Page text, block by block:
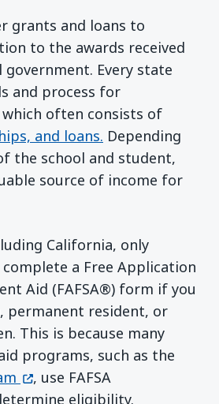
grants and loans to
to the awards received
Every state
and process for
often consists of
and loans. Depending
the school and student,
source of income for
California, only
a Free Application
Aid (FAFSA®) form if you
permanent resident, or
This is because many
programs, such as the
(opens in a new window)
, use FAFSA
eligibility.